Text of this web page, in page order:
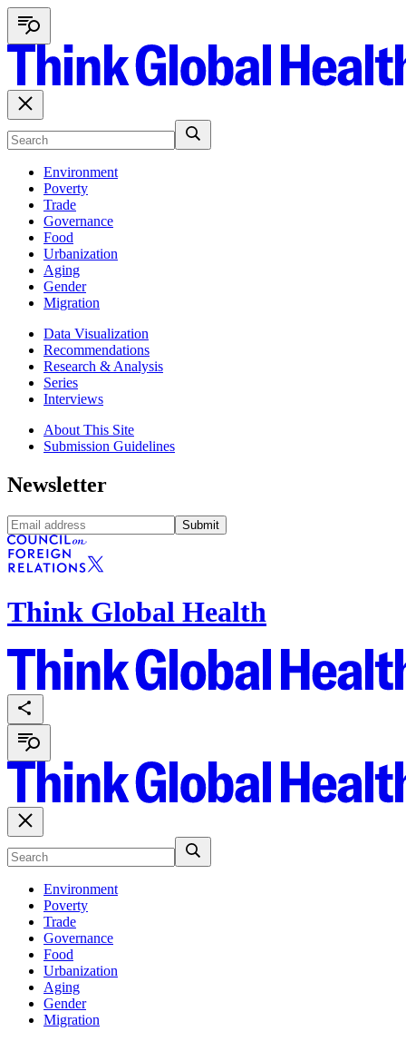
Environment
Poverty
Trade
Governance
Food
Urbanization
Aging
Gender
Migration
Data Visualization
Recommendations
Research & Analysis
Series
Interviews
About This Site
Submission Guidelines
Newsletter
Submit
Think Global Health
Environment
Poverty
Trade
Governance
Food
Urbanization
Aging
Gender
Migration